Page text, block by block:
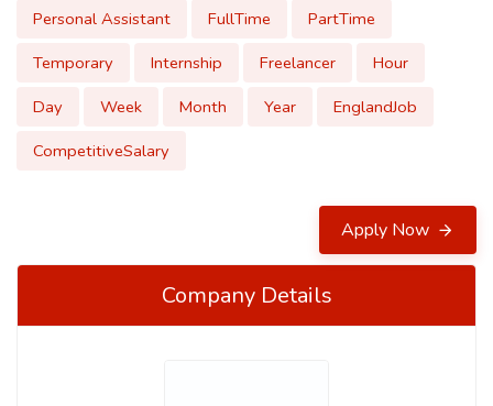
Personal Assistant FullTime
PartTime
Temporary
Internship Freelancer
Hour
Day
Week Month Year
EnglandJob
CompetitiveSalary
Apply Now
Company Details